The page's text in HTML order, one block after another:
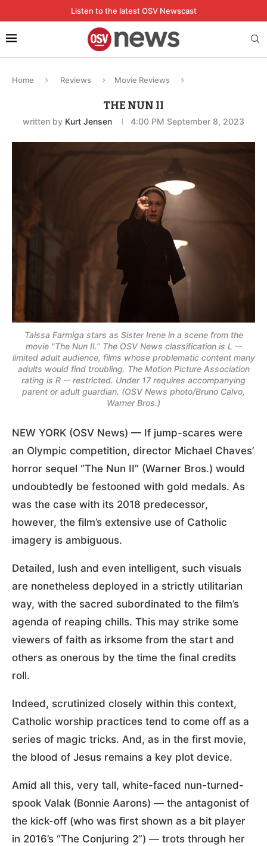
Listen to the latest OSV Newscast
Home Reviews Movie Reviews
THE NUN II
written by Kurt Jensen 4:00 PM September 8, 2023
Taissa Farmiga stars as Sister Irene in a scene from the
movie "The Nun II.” The OSV News classification is L --
limited adult audience, films whose problematic content many
adults would find troubling. The Motion Picture Association
rating is R -- restricted. Under 17 requires accompanying
parent or adult guardian. (OSV News photo/Bruno Calvo,
Warner Bros.)
NEW YORK (OSV News) — If jump-scares were
an Olympic competition, director Michael Chaves’
horror sequel “The Nun II” (Warner Bros.) would
undoubtedly be festooned with gold medals. As
was the case with its 2018 predecessor,
however, the film’s extensive use of Catholic
imagery is ambiguous.
Detailed, lush and even intelligent, such visuals
are nonetheless deployed in a strictly utilitarian
way, with the sacred subordinated to the film’s
agenda of reaping chills. This may strike some
viewers of faith as irksome from the start and
others as onerous by the time the final credits
roll.
Indeed, scrutinized closely within this context,
Catholic worship practices tend to come off as a
series of magic tricks. And, as in the first movie,
the blood of Jesus remains a key plot device.
Amid all this, very tall, white-faced nun-turned-
spook Valak (Bonnie Aarons) — the antagonist of
the kick-off (who was first shown as a bit player
in 2016’s “The Conjuring 2”) — trots through her